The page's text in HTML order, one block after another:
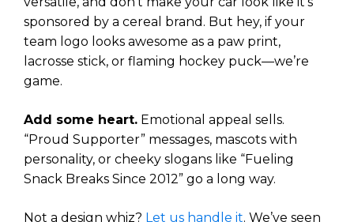
sponsored by a cereal brand. But hey, if your
team logo looks awesome as a paw print,
lacrosse stick, or flaming hockey puck—we’re
game.
Add some heart. Emotional appeal sells.
“Proud Supporter” messages, mascots with
personality, or cheeky slogans like “Fueling
Snack Breaks Since 2012” go a long way.
Not a design whiz? Let us handle it. We’ve seen